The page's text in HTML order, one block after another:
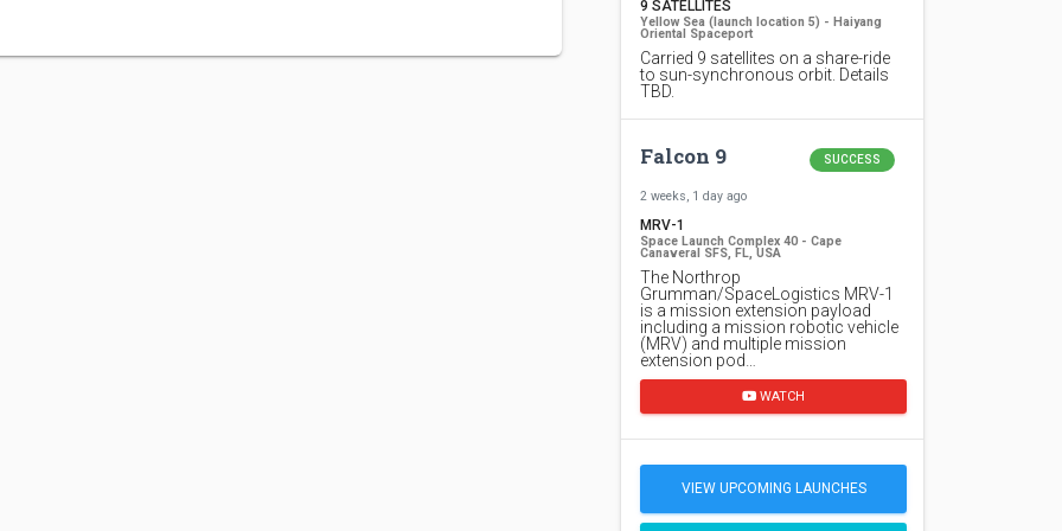
9 SATELLITES
Yellow Sea (launch location 5) - Haiyang
Oriental Spaceport
Carried 9 satellites on a share-ride
to sun-synchronous orbit. Details
TBD.
Falcon 9 SUCCESS
2 weeks, 1 day ago
MRV-1
Space Launch Complex 40 - Cape
Canaveral SFS, FL, USA
The Northrop
Grumman/SpaceLogistics MRV-1
is a mission extension payload
including a mission robotic vehicle
(MRV) and multiple mission
extension pod…
WATCH
VIEW UPCOMING LAUNCHES